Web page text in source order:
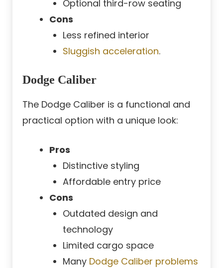
Optional third-row seating
Cons
Less refined interior
Sluggish acceleration.
Dodge Caliber
The Dodge Caliber is a functional and
practical option with a unique look:
Pros
Distinctive styling
Affordable entry price
Cons
Outdated design and
technology
Limited cargo space
Many Dodge Caliber problems